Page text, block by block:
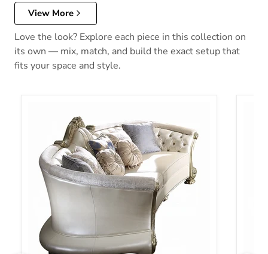
View More
Love the look? Explore each piece in this collection on
its own — mix, match, and build the exact setup that
fits your space and style.